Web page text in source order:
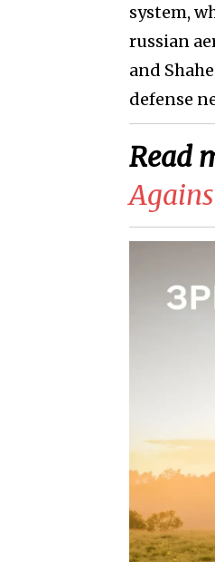
system,
russian
and
defense
Read